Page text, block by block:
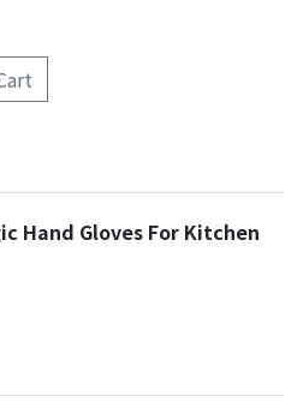
Hand Gloves For Kitchen